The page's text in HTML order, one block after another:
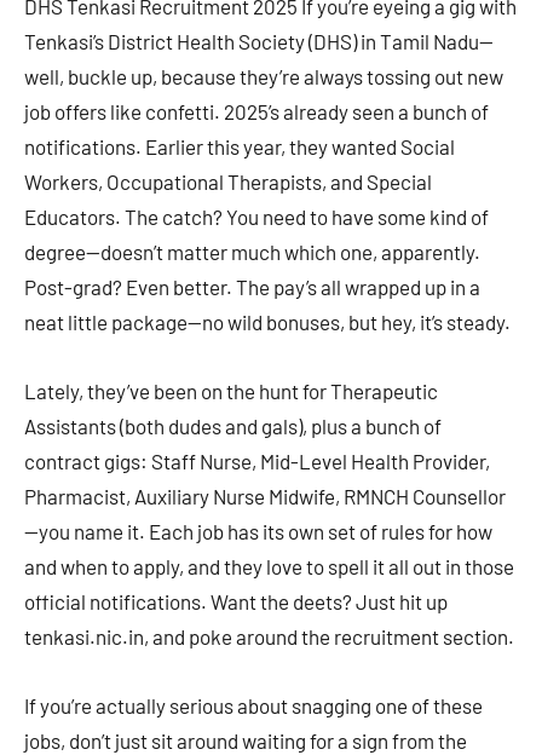
DHS Tenkasi Recruitment 2025 If you’re eyeing a gig with
Tenkasi’s District Health Society (DHS) in Tamil Nadu—
well, buckle up, because they’re always tossing out new
job offers like confetti. 2025’s already seen a bunch of
notifications. Earlier this year, they wanted Social
Workers, Occupational Therapists, and Special
Educators. The catch? You need to have some kind of
degree—doesn’t matter much which one, apparently.
Post-grad? Even better. The pay’s all wrapped up in a
neat little package—no wild bonuses, but hey, it’s steady.
Lately, they’ve been on the hunt for Therapeutic
Assistants (both dudes and gals), plus a bunch of
contract gigs: Staff Nurse, Mid-Level Health Provider,
Pharmacist, Auxiliary Nurse Midwife, RMNCH Counsellor
—you name it. Each job has its own set of rules for how
and when to apply, and they love to spell it all out in those
official notifications. Want the deets? Just hit up
tenkasi.nic.in, and poke around the recruitment section.
If you’re actually serious about snagging one of these
jobs, don’t just sit around waiting for a sign from the